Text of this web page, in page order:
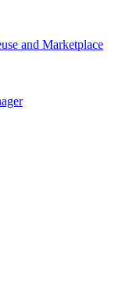
and Marketplace